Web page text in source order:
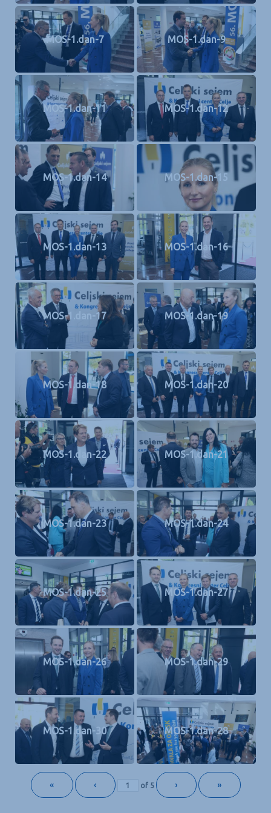
MOS-1.dan-7 MOS-1.dan-9
MOS-1.dan-11 MOS-1.dan-12
MOS-1.dan-14 MOS-1.dan-15
MOS-1.dan-13 MOS-1.dan-16
MOS-1.dan-17 MOS-1.dan-19
MOS-1.dan-18 MOS-1.dan-20
MOS-1.dan-22 MOS-1.dan-21
MOS-1.dan-23 MOS-1.dan-24
MOS-1.dan-25 MOS-1.dan-27
MOS-1.dan-26 MOS-1.dan-29
MOS-1.dan-30 MOS-1.dan-28
« ‹ of 5 › »